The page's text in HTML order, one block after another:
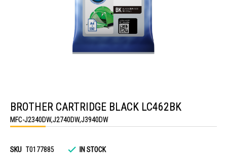
the
beginning
of
the
gallery
BROTHER CARTRIDGE BLACK LC462BK
MFC-J2340DW,J2740DW,J3940DW
SKU T0177885 IN STOCK